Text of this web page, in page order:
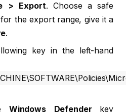
> Export. Choose a safe
for the export range, give it a
.
key in the left-hand
Windows Defender key